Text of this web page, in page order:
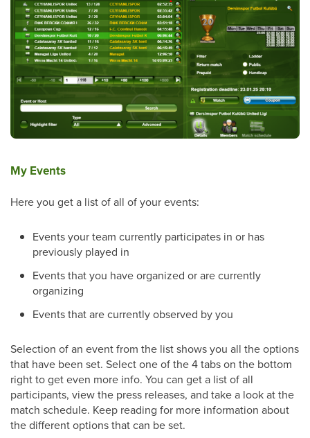
My Events
Here you get a list of all of your events:
Events your team currently participates in or has
previously played in
Events that you have organized or are currently
organizing
Events that are currently observed by you
Selection of an event from the list shows you all the options
that have been set. Select one of the 4 tabs on the bottom
right to get even more info. You can get a list of all
participants, view the press releases, and take a look at the
match schedule. Keep reading for more information about
the different options that can be set.